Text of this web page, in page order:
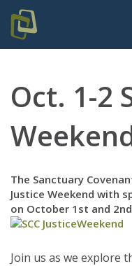
Oct. 1-2
The Sanctuary
Justice Weekend with
on October 1st and
Join us as we explore